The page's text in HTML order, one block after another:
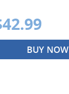
BUY NOW